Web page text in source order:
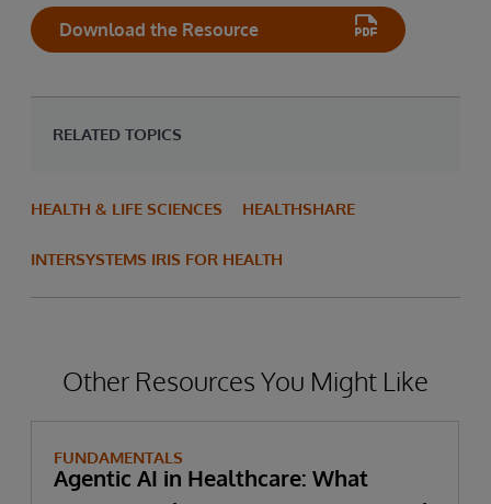
Download the Resource
RELATED TOPICS
HEALTH & LIFE SCIENCES HEALTHSHARE
INTERSYSTEMS IRIS FOR HEALTH
Other Resources You Might Like
FUNDAMENTALS
Agentic AI in Healthcare: What